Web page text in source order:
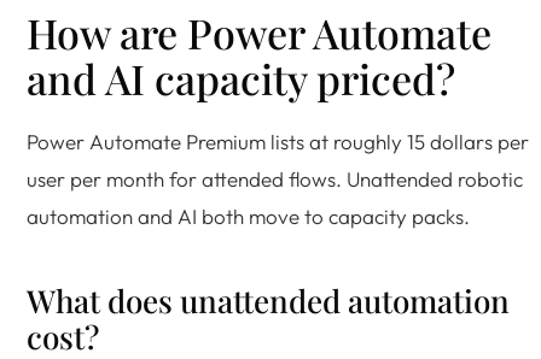
How are Power Automate
and AI capacity priced?
Power Automate Premium lists at roughly 15 dollars per
user per month for attended flows. Unattended robotic
automation and AI both move to capacity packs.
What does unattended automation
cost?